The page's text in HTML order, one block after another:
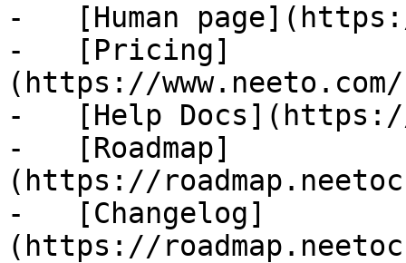
-   [Human
-   [Pricing]
(https://
-   [Help Docs](https://
-   [Roadmap]
(https://
-   [Changelog]
(https://